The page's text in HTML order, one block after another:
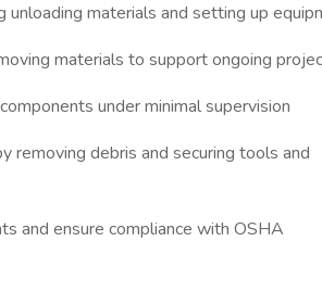
unloading materials and setting up
materials to support ongoing
under minimal supervision
removing debris and securing tools and
and ensure compliance with OSHA